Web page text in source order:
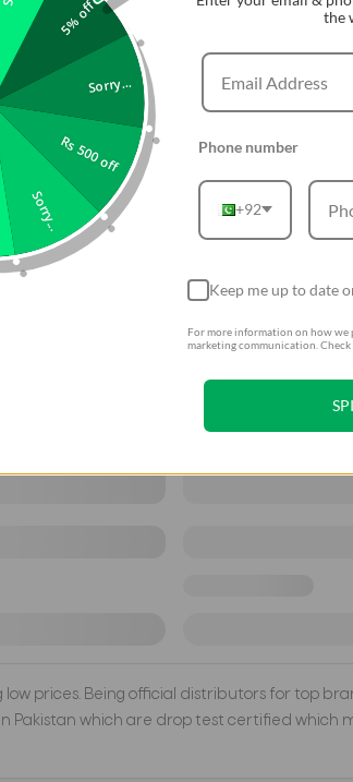
prices. Being official distributors for top
which are drop test certified which
5% off
Sorry...
Rs 500 off
Sorry...
the
Phone number
+92
Keep me up to date
For more information on how we
marketing communication.